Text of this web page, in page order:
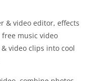
& video editor, effects
music video
video clips into cool